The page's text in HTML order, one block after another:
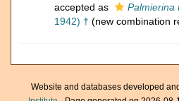
accepted as
Palmierina
1942) † (new combination
Website and databases developed